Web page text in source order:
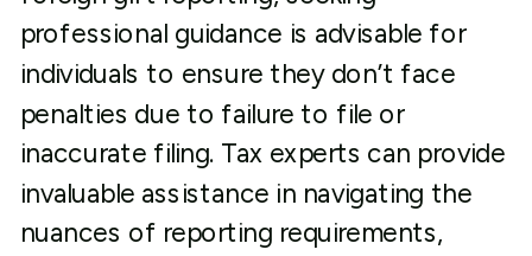
professional guidance is advisable for
individuals to ensure they don’t face
penalties due to failure to file or
inaccurate filing. Tax experts can provide
invaluable assistance in navigating the
nuances of reporting requirements,